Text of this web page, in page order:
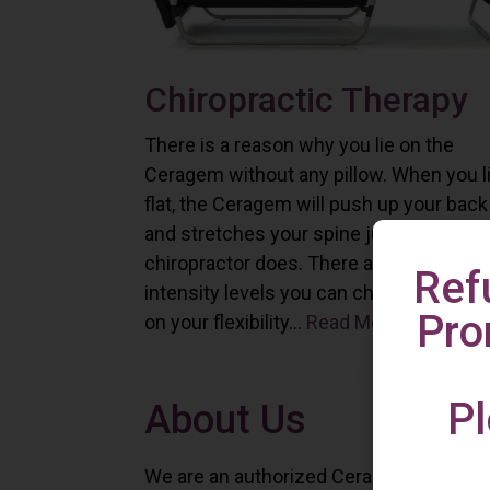
Chiropractic Therapy
There is a reason why you lie on the
Ceragem without any pillow. When you
flat, the Ceragem will push up your back
and stretches your spine just as a
chiropractor does. There are six different
intensity levels you can choose
on your flexibility... Read More
About Us
We are an authorized Ceragem